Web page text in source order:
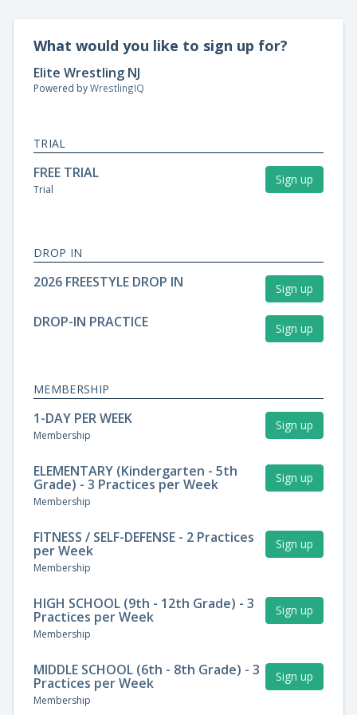
What would you like to sign up for?
Elite Wrestling NJ
Powered byWrestlingIQ
TRIAL
FREE TRIAL
Trial
Sign up
DROP IN
2026 FREESTYLE DROP IN Sign up
DROP-IN PRACTICE Sign up
MEMBERSHIP
1-DAY PER WEEK
Membership
Sign up
ELEMENTARY (Kindergarten - 5th
Grade) - 3 Practices per Week
Membership
Sign up
FITNESS / SELF-DEFENSE - 2 Practices
per Week
Membership
Sign up
HIGH SCHOOL (9th - 12th Grade) - 3
Practices per Week
Membership
Sign up
MIDDLE SCHOOL (6th - 8th Grade) - 3
Practices per Week
Membership
Sign up